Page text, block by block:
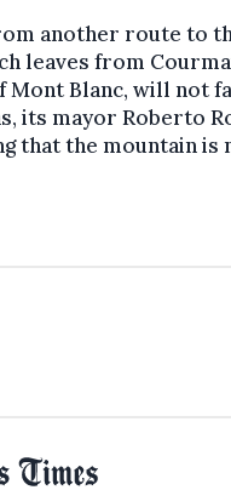
another route to
leaves from
Mont Blanc, will not
its mayor Roberto
that the mountain is